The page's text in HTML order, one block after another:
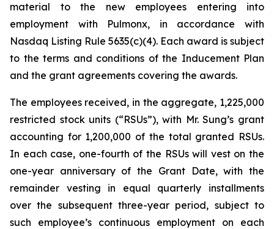
material to the new employees entering into
employment with Pulmonx, in accordance with
Nasdaq Listing Rule 5635(c)(4). Each award is subject
to the terms and conditions of the Inducement Plan
and the grant agreements covering the awards.
The employees received, in the aggregate, 1,225,000
restricted stock units (“RSUs”), with Mr. Sung’s grant
accounting for 1,200,000 of the total granted RSUs.
In each case, one-fourth of the RSUs will vest on the
one-year anniversary of the Grant Date, with the
remainder vesting in equal quarterly installments
over the subsequent three-year period, subject to
such employee’s continuous employment on each